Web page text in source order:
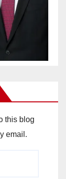
this blog
email.